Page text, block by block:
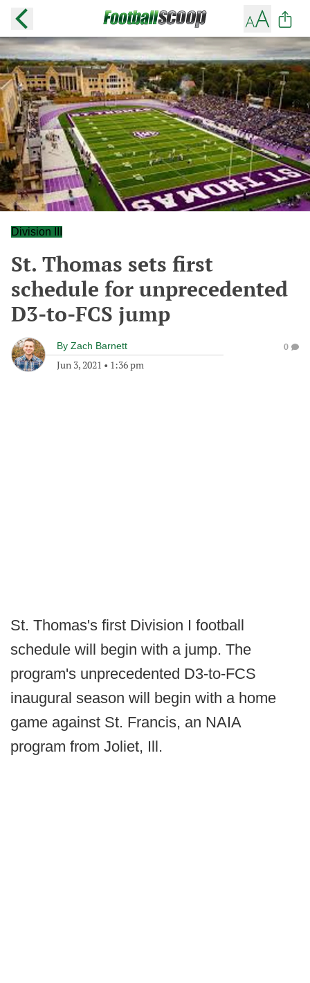
Division III
St. Thomas sets first
schedule for unprecedented
D3-to-FCS jump
By Zach Barnett
Jun 3, 2021 • 1:36 pm
0
St. Thomas's first Division I football
schedule will begin with a jump. The
program's unprecedented D3-to-FCS
inaugural season will begin with a home
game against St. Francis, an NAIA
program from Joliet, Ill.